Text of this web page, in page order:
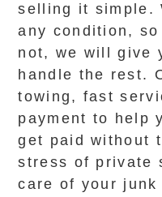
selling it simple.
any condition,
not, we will give
handle the rest.
towing, fast
payment to help
get paid without
stress of private
care of your junk